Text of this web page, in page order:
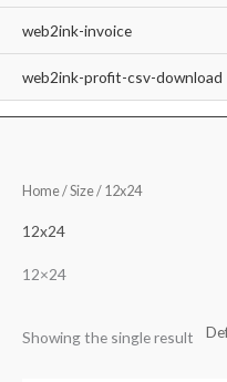
web2ink-invoice
web2ink-profit-csv-download
Home/ Size / 12x24
12x24
12×24
Showing the single result